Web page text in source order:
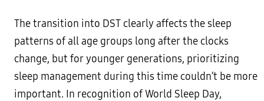
The transition into DST clearly affects the sleep
patterns of all age groups long after the clocks
change, but for younger generations, prioritizing
sleep management during this time couldn’t be more
important. In recognition of World Sleep Day,